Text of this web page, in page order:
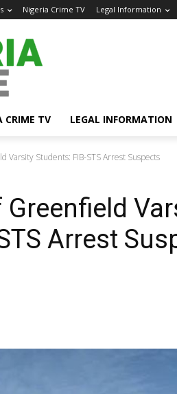
Nigeria Crime TV Legal Information
CRIME TV LEGAL INFORMATION
Varsity Students: FIB-STS Arrest Suspects
Arrest